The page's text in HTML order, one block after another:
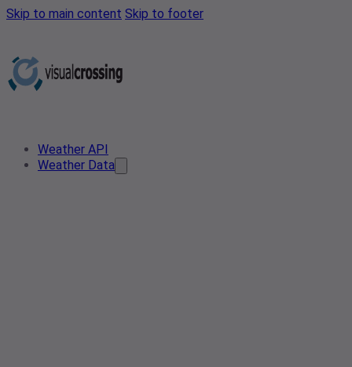
Skip to main content Skip to footer
Weather API
Weather Data